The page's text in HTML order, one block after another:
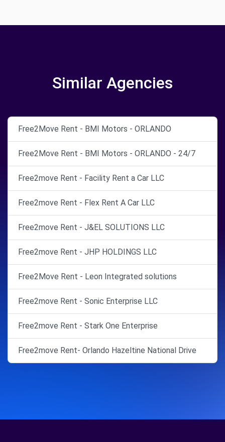
Similar Agencies
Free2Move Rent - BMI Motors - ORLANDO
Free2Move Rent - BMI Motors - ORLANDO - 24/7
Free2move Rent - Facility Rent a Car LLC
Free2move Rent - Flex Rent A Car LLC
Free2move Rent - J&EL SOLUTIONS LLC
Free2move Rent - JHP HOLDINGS LLC
Free2Move Rent - Leon Integrated solutions
Free2move Rent - Sonic Enterprise LLC
Free2move Rent - Stark One Enterprise
Free2move Rent- Orlando Hazeltine National Drive